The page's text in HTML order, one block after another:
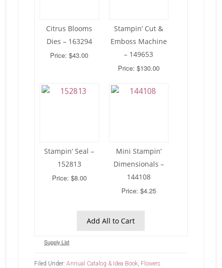
Citrus Blooms
Dies – 163294
Price: $43.00
Stampin’ Cut &
Emboss Machine
– 149653
Price: $130.00
Stampin’ Seal –
152813
Price: $8.00
Mini Stampin’
Dimensionals –
144108
Price: $4.25
Add All to Cart
Supply List
Filed Under: Annual Catalog & Idea Book, Flowers